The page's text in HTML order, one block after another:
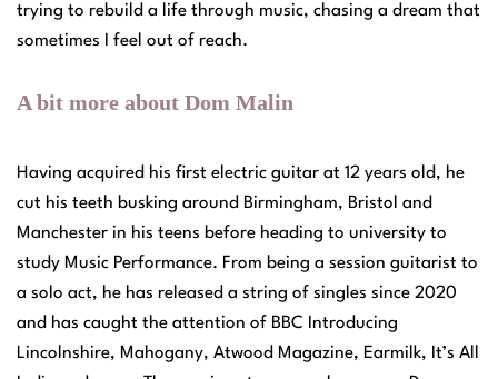
trying to rebuild a life through music, chasing a dream that
sometimes I feel out of reach.
A bit more about Dom Malin
Having acquired his first electric guitar at 12 years old, he
cut his teeth busking around Birmingham, Bristol and
Manchester in his teens before heading to university to
study Music Performance. From being a session guitarist to
a solo act, he has released a string of singles since 2020
and has caught the attention of BBC Introducing
Lincolnshire, Mahogany, Atwood Magazine, Earmilk, It’s All